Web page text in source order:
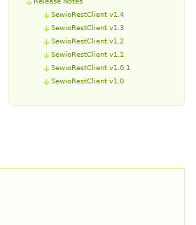
SewioRestClient v1.4
SewioRestClient v1.3
SewioRestClient v1.2
SewioRestClient v1.1
SewioRestClient v1.0.1
SewioRestClient v1.0